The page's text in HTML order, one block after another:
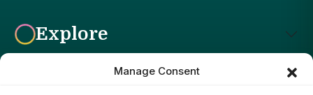
Manage Consent
Explore